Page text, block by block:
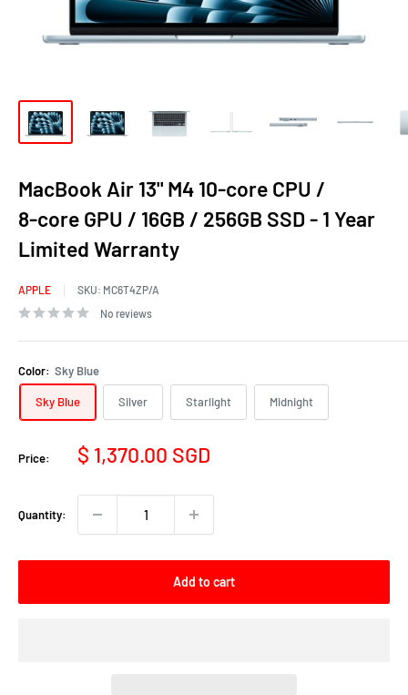
MacBook Air 13" M4 10‑core CPU /
8‑core GPU / 16GB / 256GB SSD - 1 Year
Limited Warranty
APPLE SKU: MC6T4ZP/A
No reviews
Color: Sky Blue
Sky Blue Silver Starlight Midnight
Price:
Sale
$ 1,370.00 SGD
Quantity:
Add to cart